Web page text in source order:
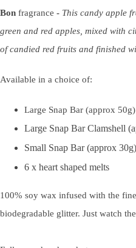
Bon fragrance - This candy apple
green and red apples, mixed with
of candied red fruits and finished
Available in a choice of:
Large Snap Bar (approx 50g)
Large Snap Bar Clamshell
Small Snap Bar (approx 30g)
6 x heart shaped melts
100% soy wax infused with the
biodegradable glitter. Just watch